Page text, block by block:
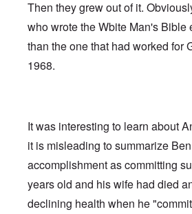
Then they grew out of it.
who wrote the Wbite Man's Bible
than the one that had worked for
1968.
It was interesting to learn about
it is misleading to summarize
accomplishment as committing
years old and his wife had died
declining health when he